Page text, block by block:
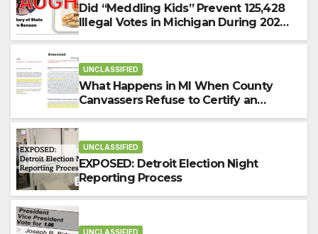
Did “Meddling Kids” Prevent 125,428
Illegal Votes in Michigan During 2024
UNCLASSIFIED
What Happens in MI When County
Canvassers Refuse to Certify an
UNCLASSIFIED
EXPOSED: Detroit Election Night
Reporting Process
UNCLASSIFIED